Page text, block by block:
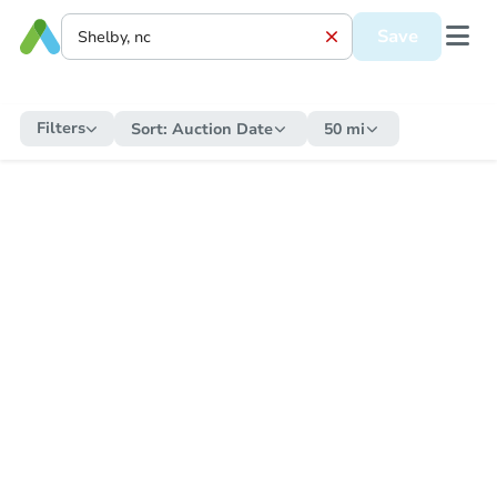
Save
Filters Sort: Auction Date 50 mi